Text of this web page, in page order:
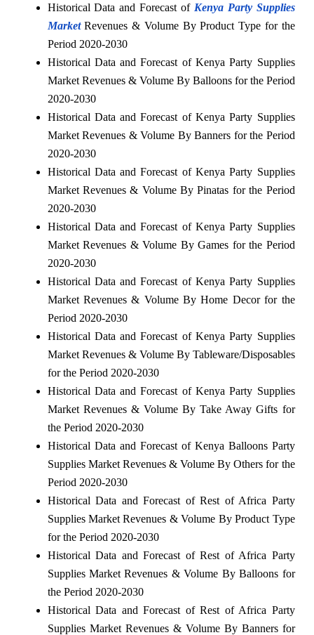
Historical Data and Forecast of Kenya Party Supplies
MarketRevenues & Volume By Product Type for the
Period 2020-2030
Historical Data and Forecast of Kenya Party Supplies
Market Revenues & Volume By Balloons for the Period
2020-2030
Historical Data and Forecast of Kenya Party Supplies
Market Revenues & Volume By Banners for the Period
2020-2030
Historical Data and Forecast of Kenya Party Supplies
Market Revenues & Volume By Pinatas for the Period
2020-2030
Historical Data and Forecast of Kenya Party Supplies
Market Revenues & Volume By Games for the Period
2020-2030
Historical Data and Forecast of Kenya Party Supplies
Market Revenues & Volume By Home Decor for the
Period 2020-2030
Historical Data and Forecast of Kenya Party Supplies
Market Revenues & Volume By Tableware/Disposables
for the Period 2020-2030
Historical Data and Forecast of Kenya Party Supplies
Market Revenues & Volume By Take Away Gifts for
the Period 2020-2030
Historical Data and Forecast of Kenya Balloons Party
Supplies Market Revenues & Volume By Others for the
Period 2020-2030
Historical Data and Forecast of Rest of Africa Party
Supplies Market Revenues & Volume By Product Type
for the Period 2020-2030
Historical Data and Forecast of Rest of Africa Party
Supplies Market Revenues & Volume By Balloons for
the Period 2020-2030
Historical Data and Forecast of Rest of Africa Party
Supplies Market Revenues & Volume By Banners for